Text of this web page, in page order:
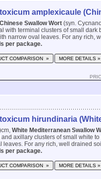
amplexicaule
Chinese Swallow Wort (syn.
with terminal clusters of small
narrow oval leaves. For any rich,
per package.
COMPARISON » MORE DETAILS »
hirundinaria
White Mediterranean Swallow
and axillary clusters of small white
leaves. For any rich, well drained
per package.
COMPARISON » MORE DETAILS »